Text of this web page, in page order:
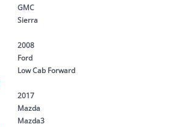
GMC
Sierra
2008
Ford
Low Cab Forward
2017
Mazda
Mazda3